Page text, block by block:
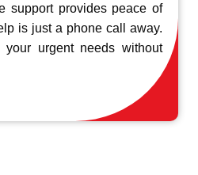
support provides peace of
is just a phone call away.
urgent needs without